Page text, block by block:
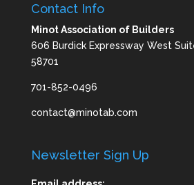
Contact Info
Minot Association of Builders
606 Burdick Expressway West
58701
701-852-0496
contact@minotab.com
Newsletter Sign Up